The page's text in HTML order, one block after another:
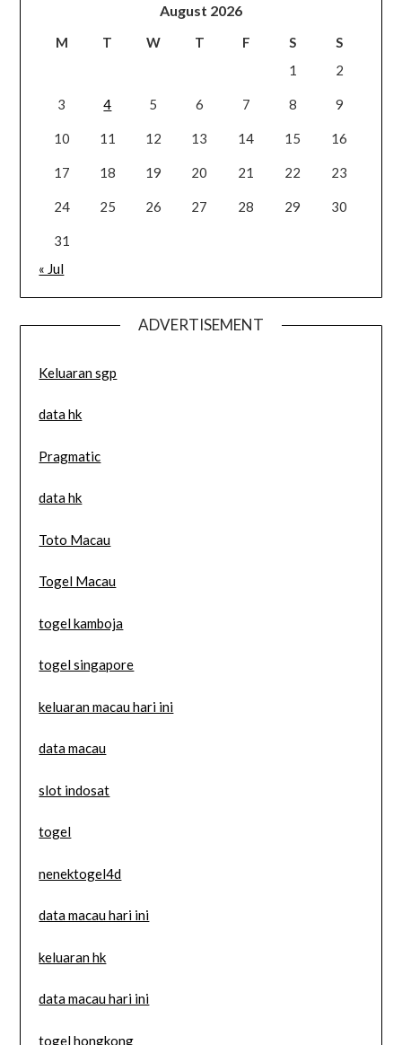
August 2026
M T W T F S
S
1
2
3 4 5 6 7 8 9
10 11 12 13 14 15 16
17 18 19 20 21 22 23
24 25 26 27 28 29 30
31
« Jul
ADVERTISEMENT
Keluaran sgp
data hk
Pragmatic
data hk
Toto Macau
Togel Macau
togel kamboja
togel singapore
keluaran macau hari ini
data macau
slot indosat
togel
nenektogel4d
data macau hari ini
keluaran hk
data macau hari ini
togel hongkong